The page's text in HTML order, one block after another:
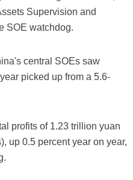
Supervision and
SOE watchdog.
central SOEs saw
picked up from a 5.6-
profits of 1.23 trillion yuan
up 0.5 percent year on year,